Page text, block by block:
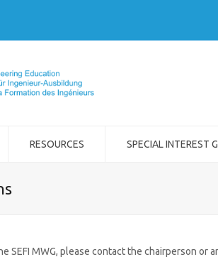
RESOURCES SPECIAL INTEREST
SEFI MWG, please contact the chairperson or